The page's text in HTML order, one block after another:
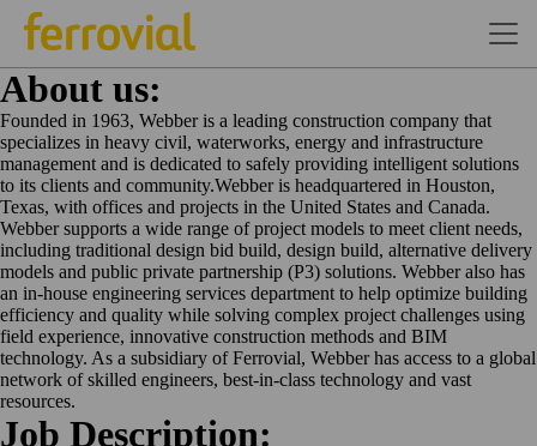
About us:
Founded in 1963, Webber is a leading construction company that
specializes in heavy civil, waterworks, energy and infrastructure
management and is dedicated to safely providing intelligent solutions
to its clients and community.Webber is headquartered in Houston,
Texas, with offices and projects in the United States and Canada.
Webber supports a wide range of project models to meet client needs,
including traditional design bid build, design build, alternative delivery
models and public private partnership (P3) solutions. Webber also has
an in-house engineering services department to help optimize building
efficiency and quality while solving complex project challenges using
field experience, innovative construction methods and BIM
technology. As a subsidiary of Ferrovial, Webber has access to a global
network of skilled engineers, best-in-class technology and vast
resources.
Job Description: